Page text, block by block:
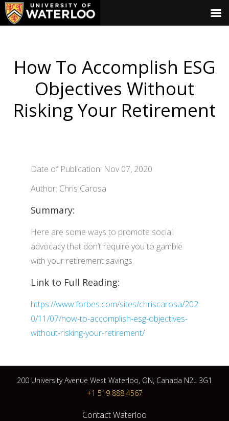
How To Accomplish ESG
Objectives Without
Risking Your Retirement
Date of Publication: Nov 07, 2020
Author: Chris Carosa
Summary:
Here are some ways to promote social
advocacy that don’t require you to gamble
with your retirement savings.
Link to Full Reading:
https://www.forbes.com/sites/chriscarosa/202
0/11/07/how-to-accomplish-esg-objectives-
without-risking-your-retirement/
200 University Avenue West Waterloo, ON, Canada N2L 3G1
+1 519 888 4567
Contact Waterloo